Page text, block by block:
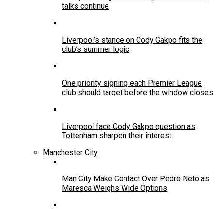
talks continue
Liverpool’s stance on Cody Gakpo fits the
club’s summer logic
One priority signing each Premier League
club should target before the window closes
Liverpool face Cody Gakpo question as
Tottenham sharpen their interest
Manchester City
Man City Make Contact Over Pedro Neto as
Maresca Weighs Wide Options